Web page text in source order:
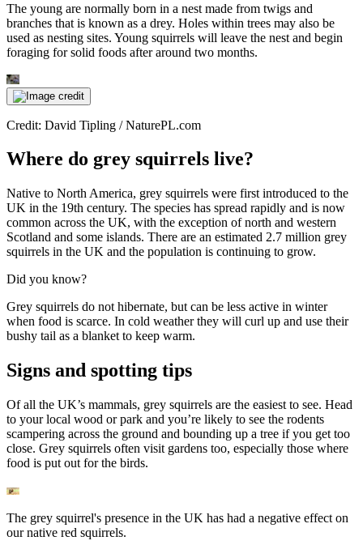
The young are normally born in a nest made from twigs and
branches that is known as a drey. Holes within trees may also be
used as nesting sites. Young squirrels will leave the nest and begin
foraging for solid foods after around two months.
Credit: David Tipling / NaturePL.com
Where do grey squirrels live?
Native to North America, grey squirrels were first introduced to the
UK in the 19th century. The species has spread rapidly and is now
common across the UK, with the exception of north and western
Scotland and some islands. There are an estimated 2.7 million grey
squirrels in the UK and the population is continuing to grow.
Did you know?
Grey squirrels do not hibernate, but can be less active in winter
when food is scarce. In cold weather they will curl up and use their
bushy tail as a blanket to keep warm.
Signs and spotting tips
Of all the UK’s mammals, grey squirrels are the easiest to see. Head
to your local wood or park and you’re likely to see the rodents
scampering across the ground and bounding up a tree if you get too
close. Grey squirrels often visit gardens too, especially those where
food is put out for the birds.
The grey squirrel's presence in the UK has had a negative effect on
our native red squirrels.